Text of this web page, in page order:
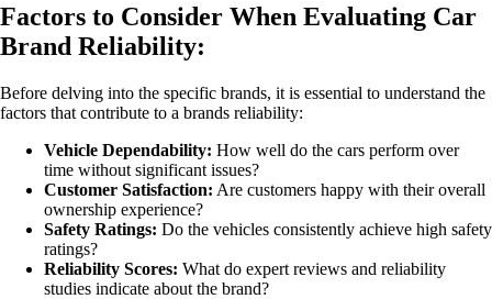
Factors to Consider When Evaluating Car
Brand Reliability:
Before delving into the specific brands, it is essential to understand the
factors that contribute to a brands reliability:
Vehicle Dependability: How well do the cars perform over
time without significant issues?
Customer Satisfaction: Are customers happy with their overall
ownership experience?
Safety Ratings: Do the vehicles consistently achieve high safety
ratings?
Reliability Scores: What do expert reviews and reliability
studies indicate about the brand?